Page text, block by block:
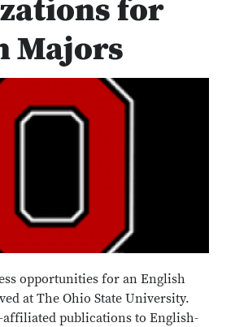
for
Majors
opportunities for an English
at The Ohio State University.
publications to English-